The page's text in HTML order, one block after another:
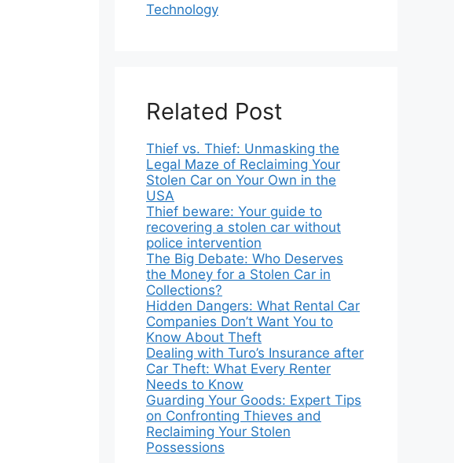
Technology
Related Post
Thief vs. Thief: Unmasking the
Legal Maze of Reclaiming Your
Stolen Car on Your Own in the
USA
Thief beware: Your guide to
recovering a stolen car without
police intervention
The Big Debate: Who Deserves
the Money for a Stolen Car in
Collections?
Hidden Dangers: What Rental Car
Companies Don’t Want You to
Know About Theft
Dealing with Turo’s Insurance after
Car Theft: What Every Renter
Needs to Know
Guarding Your Goods: Expert Tips
on Confronting Thieves and
Reclaiming Your Stolen
Possessions